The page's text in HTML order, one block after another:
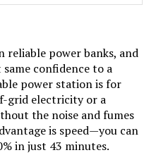
‎3222004
‎4 Stroke
‎electric start
reliable power banks, and
confidence to a
power station is for
grid electricity or a
the noise and fumes
is speed—you can
in just 43 minutes.